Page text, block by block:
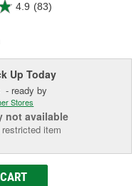
4.9 (83)
UpToday
- ready by
Stores
not available
item